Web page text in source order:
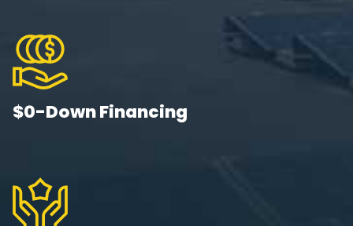
$0-Down Financing